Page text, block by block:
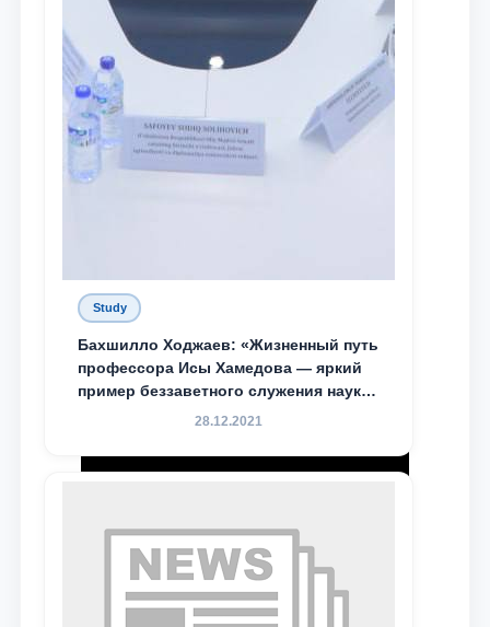
Study
Бахшилло Ходжаев: «Жизненный путь
профессора Исы Хамедова — яркий
пример беззаветного служения науке,
Родине и воспитанию молодого
28.12.2021